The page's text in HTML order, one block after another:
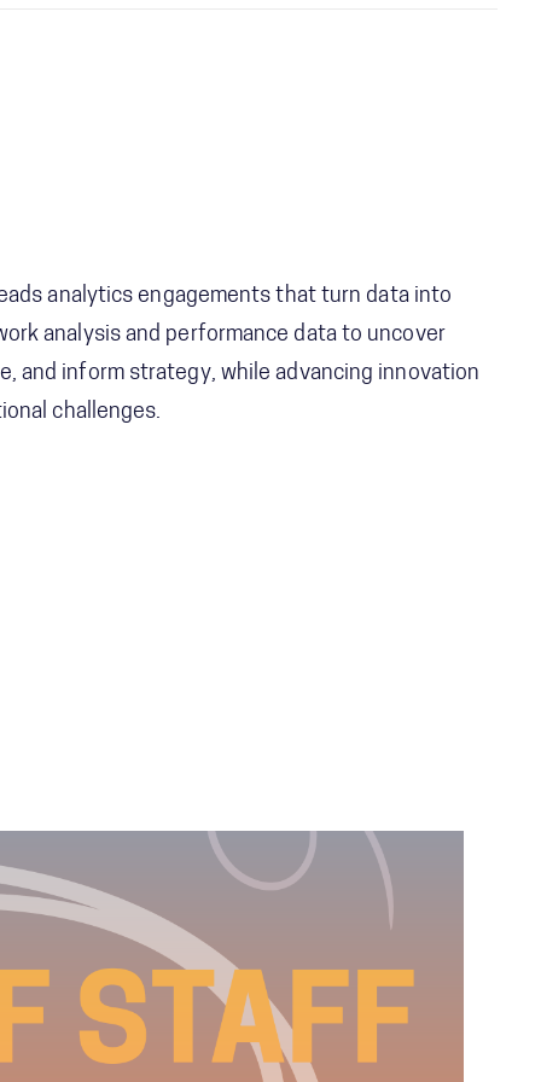
analytics engagements that turn data into
analysis and performance data to uncover
and inform strategy, while advancing innovation
challenges.